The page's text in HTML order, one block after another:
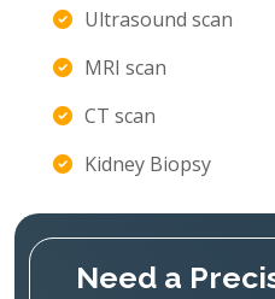
Ultrasound scan
MRI scan
CT scan
Kidney Biopsy
Need a